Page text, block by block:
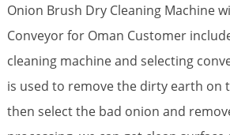
Onion Brush Dry Cleaning Machine
Conveyor for Oman Customer
cleaning machine and selecting
is used to remove the dirty earth on
then select the bad onion and